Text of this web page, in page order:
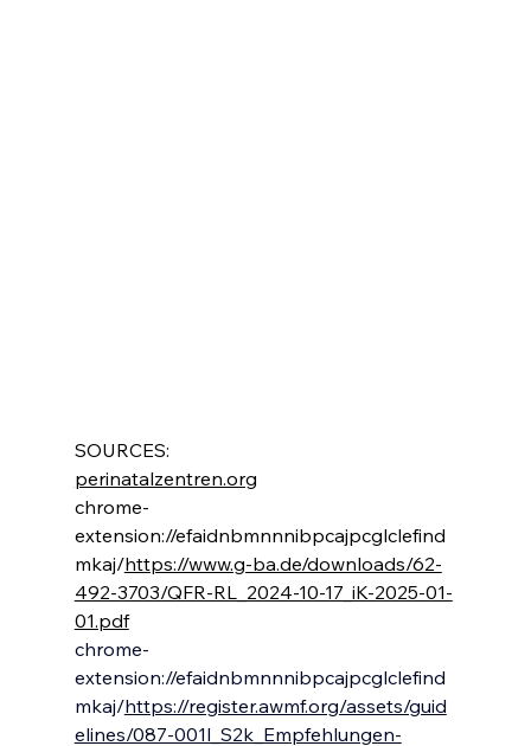
SOURCES:
perinatalzentren.org
chrome-
extension://efaidnbmnnnibpcajpcglclefind
mkaj/https://www.g-ba.de/downloads/62-
492-3703/QFR-RL_2024-10-17_iK-2025-01-
01.pdf
chrome-
extension://efaidnbmnnnibpcajpcglclefind
mkaj/https://register.awmf.org/assets/guid
elines/087-001l_S2k_Empfehlungen-